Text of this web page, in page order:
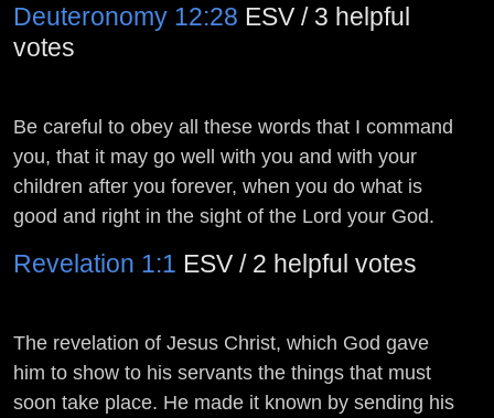
Deuteronomy 12:28 ESV / 3 helpful
votes
Be careful to obey all these words that I command
you, that it may go well with you and with your
children after you forever, when you do what is
good and right in the sight of the Lord your God.
Revelation 1:1 ESV / 2 helpful votes
The revelation of Jesus Christ, which God gave
him to show to his servants the things that must
soon take place. He made it known by sending his